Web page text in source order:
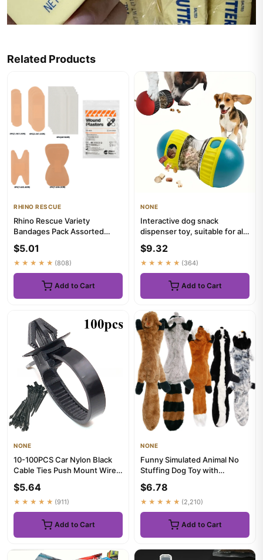
Related Products
RHINO RESCUE
Rhino Rescue Variety
Bandages Pack Assorted
Waterpro...
$5.01
★★★★★ (808)
Add to Cart
NONE
Interactive dog snack
dispenser toy, suitable for all
$9.32
★★★★★ (364)
Add to Cart
NONE
10-100PCS Car Nylon Black
Cable Ties Push Mount Wire
$5.64
★★★★★ (911)
Add to Cart
NONE
Funny Simulated Animal No
Stuffing Dog Toy with
Stuffingles...
$6.78
★★★★★ (2,210)
Add to Cart